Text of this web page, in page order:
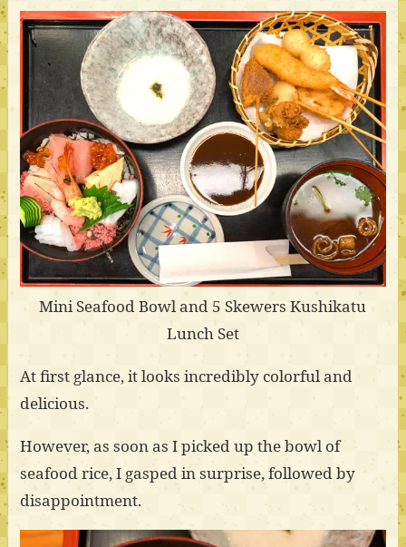
Mini Seafood Bowl and 5 Skewers Kushikatu
Lunch Set
At first glance, it looks incredibly colorful and
delicious.
However, as soon as I picked up the bowl of
seafood rice, I gasped in surprise, followed by
disappointment.